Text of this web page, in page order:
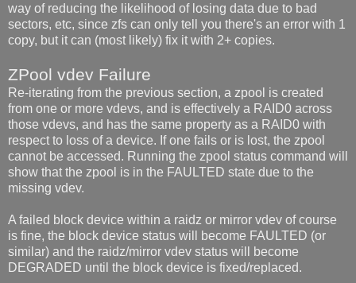
way of reducing the likelihood of losing data due to bad
sectors, etc, since zfs can only tell you there's an error with 1
copy, but it can (most likely) fix it with 2+ copies.
ZPool vdev Failure
Re-iterating from the previous section, a zpool is created
from one or more vdevs, and is effectively a RAID0 across
those vdevs, and has the same property as a RAID0 with
respect to loss of a device. If one fails or is lost, the zpool
cannot be accessed. Running the zpool status command will
show that the zpool is in the FAULTED state due to the
missing vdev.
A failed block device within a raidz or mirror vdev of course
is fine, the block device status will become FAULTED (or
similar) and the raidz/mirror vdev status will become
DEGRADED until the block device is fixed/replaced.